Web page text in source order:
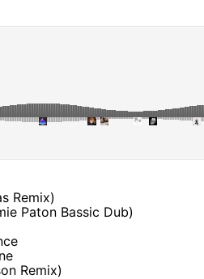
Remix)
Paton Bassic Dub)
Remix)